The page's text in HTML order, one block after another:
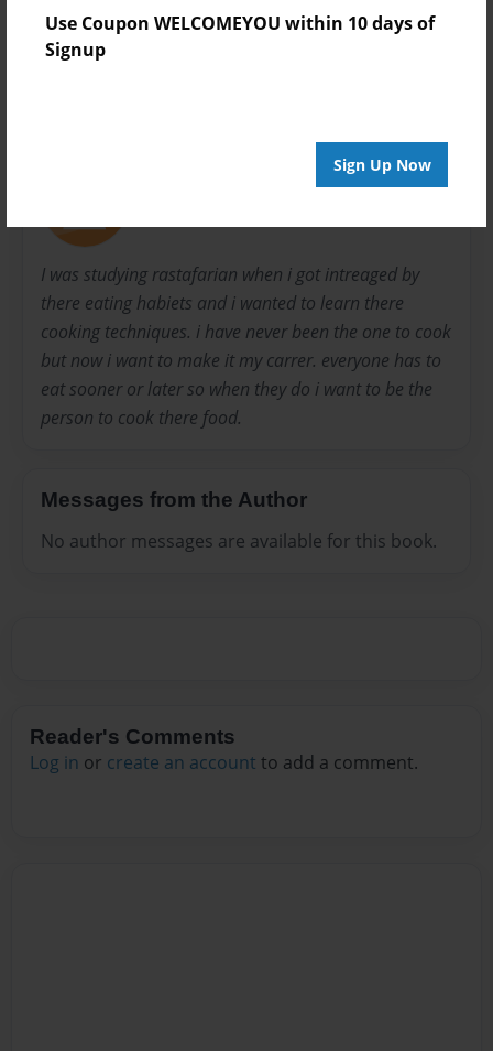
Use Coupon WELCOMEYOU within 10 days of
Signup
Sign Up Now
informational
I was studying rastafarian when i got intreaged by
there eating habiets and i wanted to learn there
cooking techniques. i have never been the one to cook
but now i want to make it my carrer. everyone has to
eat sooner or later so when they do i want to be the
person to cook there food.
Messages from the Author
No author messages are available for this book.
Reader's Comments
Log in or create an account to add a comment.